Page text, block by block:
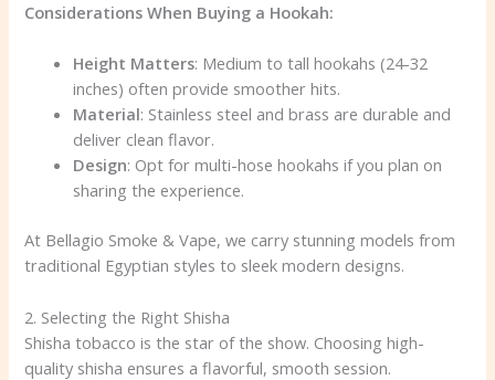
Considerations When Buying a Hookah:
Height Matters: Medium to tall hookahs (24-32
inches) often provide smoother hits.
Material: Stainless steel and brass are durable and
deliver clean flavor.
Design: Opt for multi-hose hookahs if you plan on
sharing the experience.
At Bellagio Smoke & Vape, we carry stunning models from
traditional Egyptian styles to sleek modern designs.
2. Selecting the Right Shisha
Shisha tobacco is the star of the show. Choosing high-
quality shisha ensures a flavorful, smooth session.